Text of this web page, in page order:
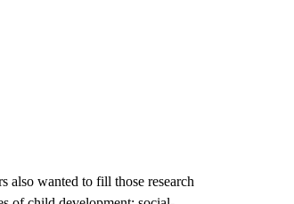
also wanted to fill those research